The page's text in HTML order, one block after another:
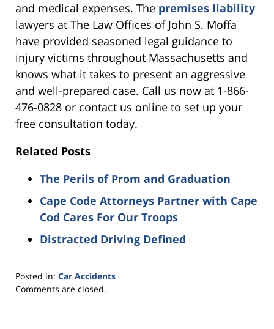
and medical expenses. The premises liability
lawyers at The Law Offices of John S. Moffa
have provided seasoned legal guidance to
injury victims throughout Massachusetts and
knows what it takes to present an aggressive
and well-prepared case. Call us now at 1-866-
476-0828 or contact us online to set up your
free consultation today.
Related Posts
The Perils of Prom and Graduation
Cape Code Attorneys Partner with Cape
Cod Cares For Our Troops
Distracted Driving Defined
Posted in: Car Accidents
Updated:
Comments are closed.